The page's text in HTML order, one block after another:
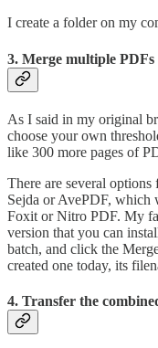
I create a folder on my
3. Merge multiple PDFs
As I said in my original
choose your own
like 300 more pages of
There are several
Sejda or AvePDF,
Foxit or Nitro PDF. My
version that you can
batch, and click the
created one today, its
4. Transfer the